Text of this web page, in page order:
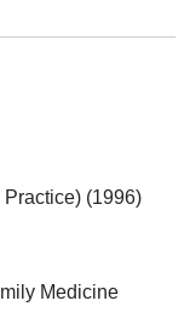
(1996)
Medicine